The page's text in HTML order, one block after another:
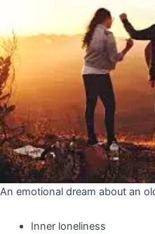
An emotional dream about an
Inner loneliness